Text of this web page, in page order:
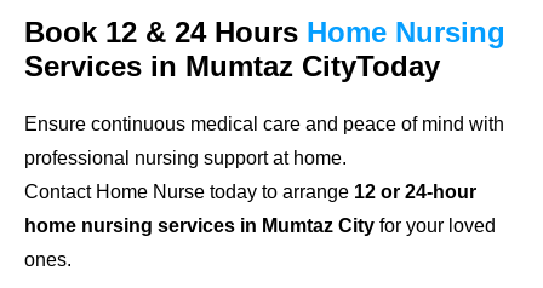
Book 12 & 24 Hours Home Nursing
Services in Mumtaz CityToday
Ensure continuous medical care and peace of mind with
professional nursing support at home.
Contact Home Nurse today to arrange 12 or 24-hour
home nursing services in Mumtaz City for your loved
ones.